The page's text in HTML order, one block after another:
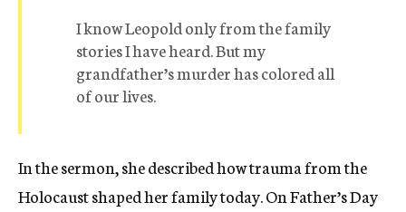
I know Leopold only from the family
stories I have heard. But my
grandfather’s murder has colored all
of our lives.
In the sermon, she described how trauma from the
Holocaust shaped her family today. On Father’s Day